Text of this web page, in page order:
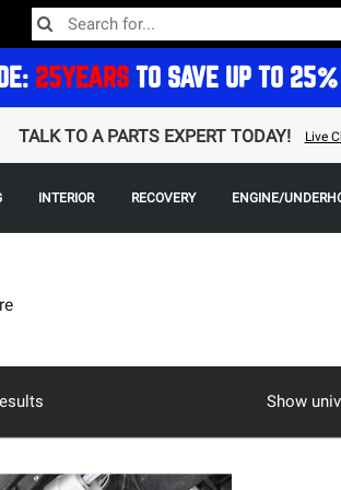
25YEARS TO SAVE UP TO
TALK TO A PARTS EXPERT TODAY! Live
INTERIOR RECOVERY ENGINE/
Show